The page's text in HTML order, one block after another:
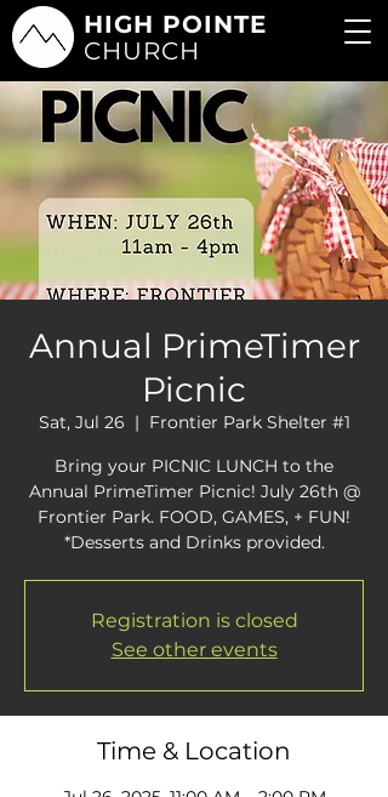
HIGH POINTE
CHURCH
Annual PrimeTimer
Picnic
Sat, Jul 26
  |
Frontier Park Shelter #1
Bring your PICNIC LUNCH to the
Annual PrimeTimer Picnic! July 26th @
Frontier Park. FOOD, GAMES, + FUN!
*Desserts and Drinks provided.
Registration is closed
See other events
Time & Location